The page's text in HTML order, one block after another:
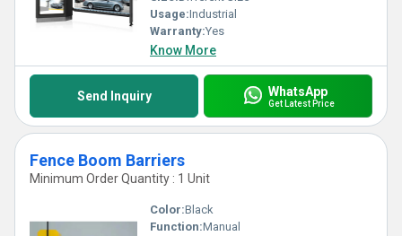
Usage:Industrial
Warranty:Yes
Know More
Send Inquiry WhatsApp
Get Latest Price
Fence Boom Barriers
Minimum Order Quantity : 1 Unit
Color:Black
Function:Manual